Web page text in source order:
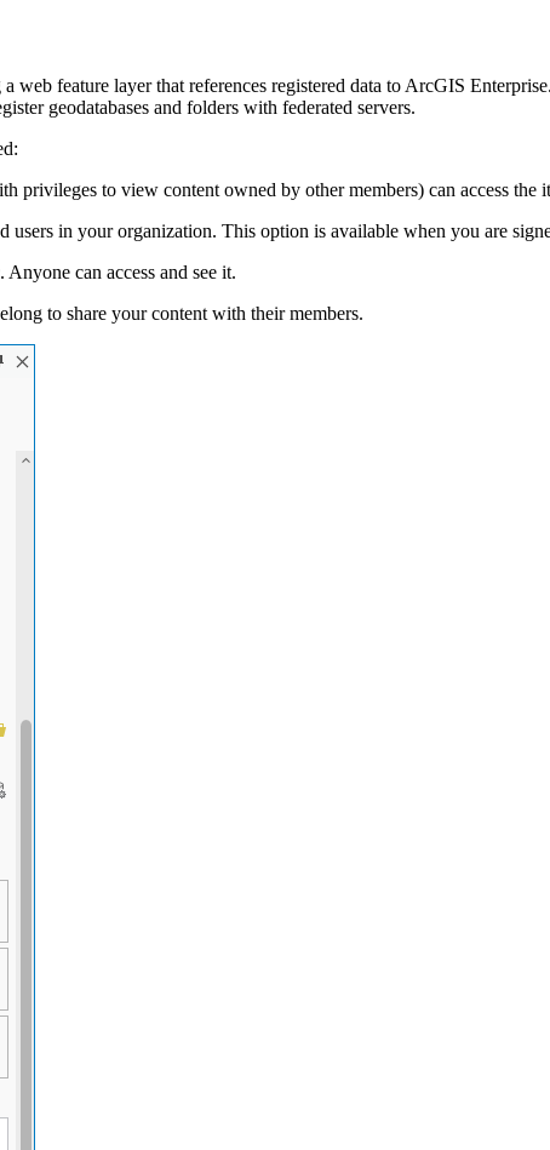
web feature layer that references registered data to ArcGIS
geodatabases and folders with federated servers.
to view content owned by other members) can access the
in your organization. This option is available when you are
can access and see it.
to share your content with their members.